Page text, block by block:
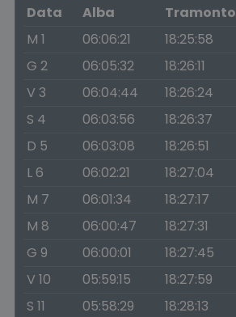
Data
Alba Tramonto
M 1
06:06:21 18:25:58
G 2
06:05:32 18:26:11
V 3
06:04:44 18:26:24
S 4
06:03:56 18:26:37
D 5
06:03:08 18:26:51
L 6
06:02:21 18:27:04
M 7
06:01:34 18:27:17
M 8
06:00:47 18:27:31
G 9
06:00:01 18:27:45
V 10
05:59:15 18:27:59
S 11
05:58:29 18:28:13